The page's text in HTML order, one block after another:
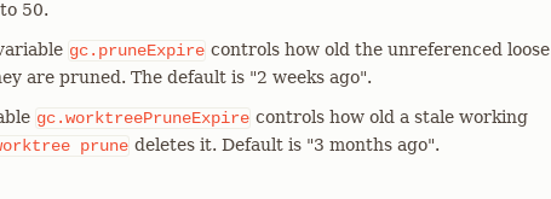
50.
gc.pruneExpire controls how old the unreferenced loose
are pruned. The default is "2 weeks ago".
gc.worktreePruneExpire controls how old a stale working
prune deletes it. Default is "3 months ago".